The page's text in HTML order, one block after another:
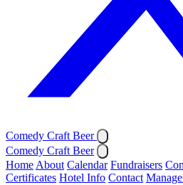
Comedy Craft Beer
Comedy Craft Beer
Home About Calendar Fundraisers
Certificates Hotel Info Contact